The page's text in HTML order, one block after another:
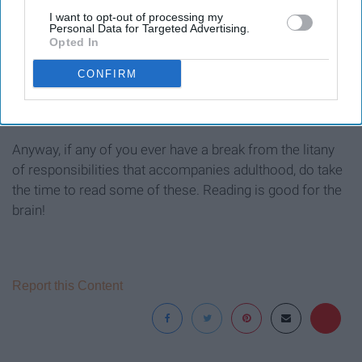
I want to opt-out of processing my
Personal Data for Targeted Advertising.
Opted In
CONFIRM
Lahiri provides such a depiction of Indian culture both
overseas and here in America, and it is so well written.
I'm pretty sure she's my new favorite author. If you only
consider reading one thing on this list, make it this.
Anyway, if any of you ever have a break from the litany
of responsibilities that accompanies adulthood, do take
the time to read some of these. Reading is good for the
brain!
Report this Content